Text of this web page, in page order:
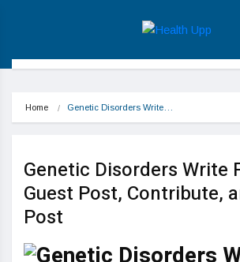
Home Genetic Disorders Write…
Genetic Disorders Write
Guest Post, Contribute,
Post